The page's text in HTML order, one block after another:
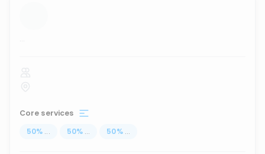
...
Core services
50% ... 50% ... 50% ...